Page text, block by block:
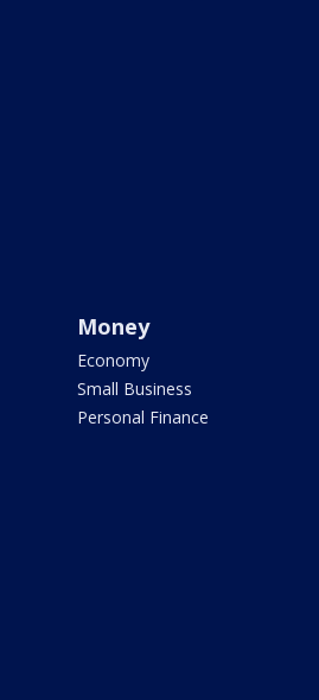
Money
Economy
Small Business
Personal Finance